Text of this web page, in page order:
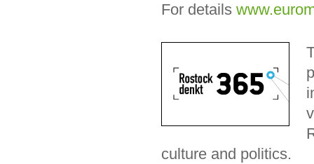
For details
culture and politics.